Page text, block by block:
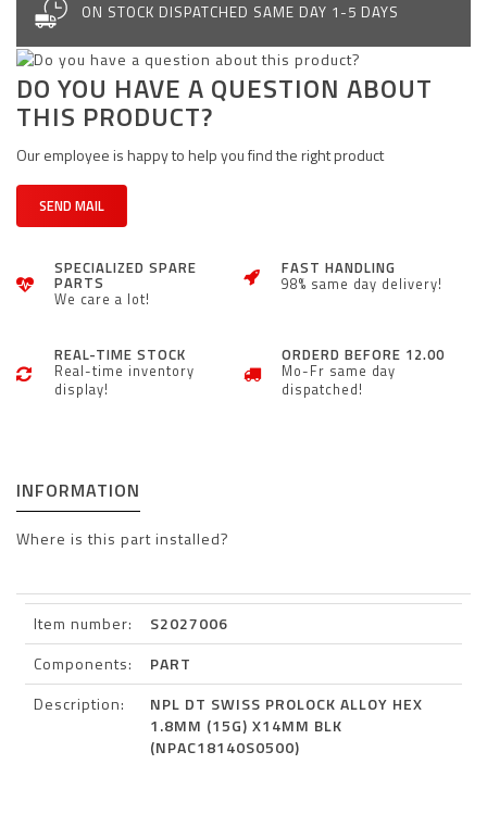
ON STOCK DISPATCHED SAME DAY 1-5 DAYS
DO YOU HAVE A QUESTION ABOUT
THIS PRODUCT?
Our employee is happy to help you find the right product
SEND MAIL
SPECIALIZED SPARE
PARTS
We care a lot!
FAST HANDLING
98% same day delivery!
REAL-TIME STOCK
Real-time inventory
display!
ORDERD BEFORE 12.00
Mo-Fr same day
dispatched!
INFORMATION
Where is this part installed?
Item number:
S2027006
Components:
PART
Description:
NPL DT SWISS PROLOCK ALLOY HEX
1.8MM (15G) X14MM BLK
(NPAC18140S0500)